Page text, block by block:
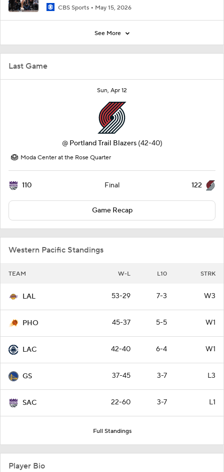
Last Game
Sun, Apr 12
@ Portland Trail Blazers (42-40)
Moda Center at the Rose Quarter
110 Final 122
Game Recap
Western Pacific Standings
TEAM W-L L10 STRK
LAL 53-29 7-3 W3
PHO 45-37 5-5 W1
LAC 42-40 6-4 W1
GS 37-45 3-7 L3
SAC 22-60 3-7 L1
Full Standings
CBS Sports May 15, 2026
See More
Player Bio